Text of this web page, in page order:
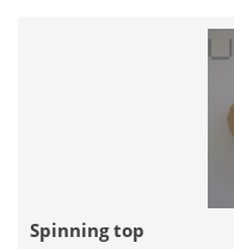
Spinning top